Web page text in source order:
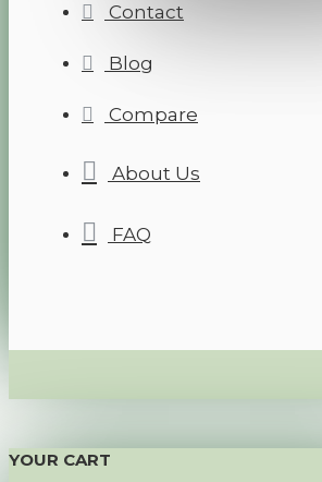
Contact
Blog
Compare
About Us
FAQ
YOUR CART